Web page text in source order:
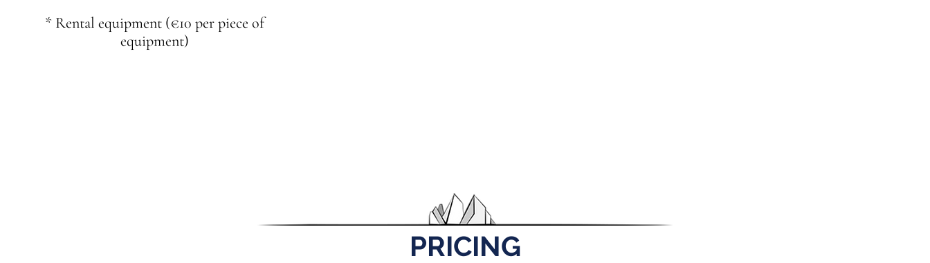
* Rental equipment (€10 per piece of
equipment)
PRICING